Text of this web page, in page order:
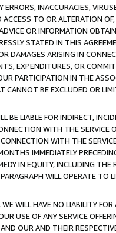
ERRORS, INACCURACIES,
TO OR ALTERATION
OR INFORMATION
STATED IN THIS
DAMAGES ARISING IN
EXPENDITURES, OR
PARTICIPATION IN THE
BE EXCLUDED OR
BE LIABLE FOR INDIRECT,
WITH THE SERVICE
WITH THE
IMMEDIATELY
IN EQUITY, INCLUDING
WILL OPERATE TO
WILL HAVE NO LIABILITY
USE OF ANY SERVICE
OUR AND THEIR